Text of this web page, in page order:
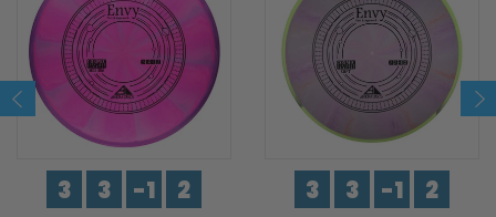
3 3 -1 2 3 3 -1 2